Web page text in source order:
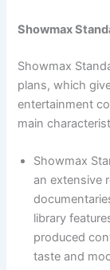
Showmax
Showmax
plans, which
entertainment
main
Showmax
an extensive
library
produced
taste and